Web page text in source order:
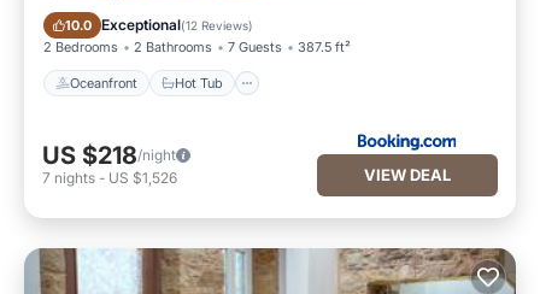
10.0 Exceptional(12 Reviews)
2 Bedrooms 2 Bathrooms 7 Guests 387.5 ft²
Oceanfront Hot Tub
Oceanfront Hot Tub
US $218/night
7 nights - US $1,526 VIEW DEAL